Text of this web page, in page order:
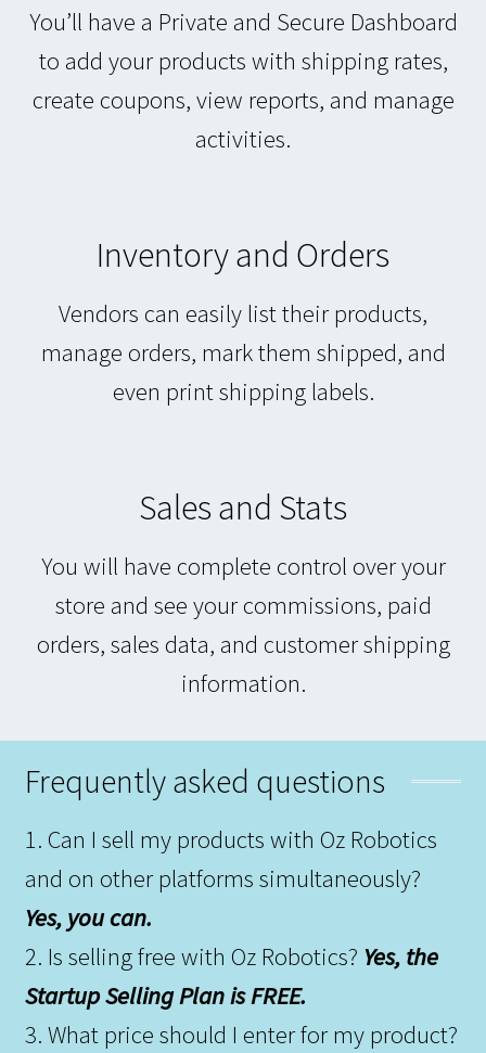
You’ll have a Private and Secure Dashboard
to add your products with shipping rates,
create coupons, view reports, and manage
activities.
Inventory and Orders
Vendors can easily list their products,
manage orders, mark them shipped, and
even print shipping labels.
Sales and Stats
You will have complete control over your
store and see your commissions, paid
orders, sales data, and customer shipping
information.
Frequently asked questions
1. Can I sell my products with Oz Robotics
and on other platforms simultaneously?
Yes, you can.
2. Is selling free with Oz Robotics? Yes, the
Startup Selling Plan is FREE.
3. What price should I enter for my product?